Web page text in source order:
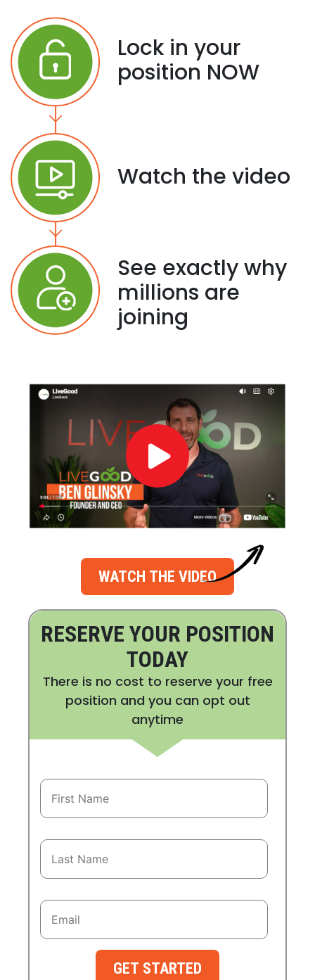
Lock in your
position NOW
Watch the video
See exactly why
millions are
joining
WATCH THE VIDEO
RESERVE YOUR POSITION
TODAY
There is no cost to reserve your free
position and you can opt out
anytime
GET STARTED